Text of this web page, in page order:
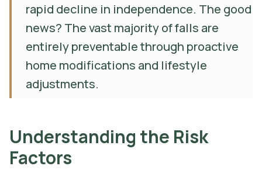
rapid decline in independence. The good
news? The vast majority of falls are
entirely preventable through proactive
home modifications and lifestyle
adjustments.
Understanding the Risk
Factors